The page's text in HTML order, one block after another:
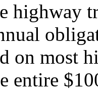
highway
on most
entire